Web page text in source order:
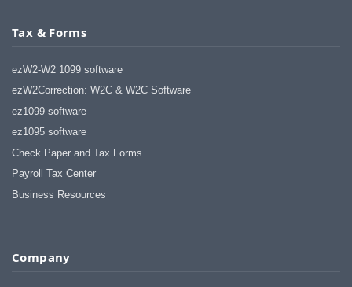
Tax & Forms
ezW2-W2 1099 software
ezW2Correction: W2C & W2C Software
ez1099 software
ez1095 software
Check Paper and Tax Forms
Payroll Tax Center
Business Resources
Company